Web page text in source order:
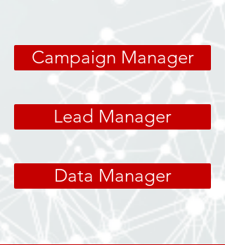
Campaign Manager
Lead Manager
Data Manager